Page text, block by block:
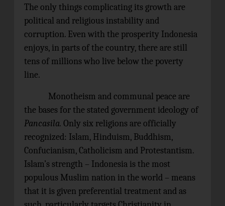
The only things complicating its growth are
political and religious instability and
corruption. Even with the prosperity Indonesia
enjoys, in parts of the country, there are still
tens of millions who live below the poverty
line.
Monotheism and communal peace are
the bases for the stated government ideology of
Pancasila. Only six religions are officially
recognized: Islam, Hinduism, Buddhism,
Confucianism, Catholicism and Protestantism.
Islam’s strength – Indonesia is the most
populous Muslim nation in the world – means
that it is given preferential treatment and as